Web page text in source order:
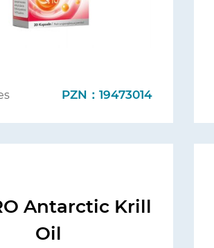
PZN：19473014
Antarctic Krill
Oil